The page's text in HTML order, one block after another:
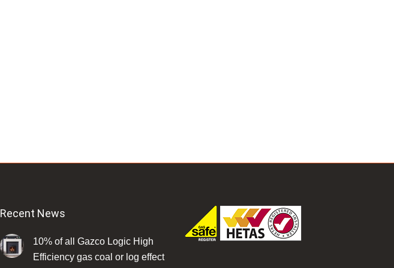
Recent News
10% of all Gazco Logic High
Efficiency gas coal or log effect